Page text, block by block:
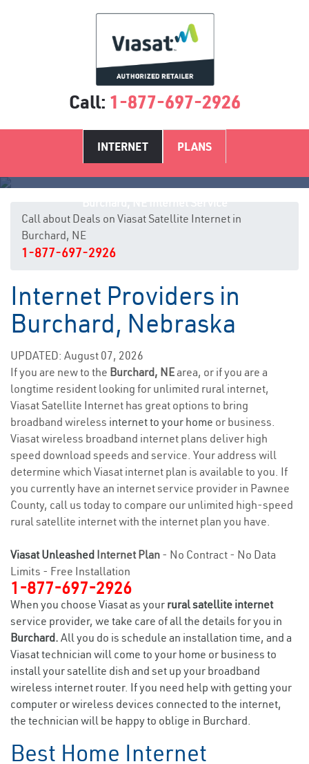
Call: 1-877-697-2926
INTERNET PLANS
Call about Deals on Viasat Satellite Internet in
Burchard, NE
1-877-697-2926
Internet Providers in
Burchard, Nebraska
UPDATED: August 07, 2026
If you are new to the Burchard, NEarea, or if you are a
longtime resident looking for unlimited rural internet,
Viasat Satellite Internet has great options to bring
broadband wireless internet to your home or business.
Viasat wireless broadband internet plans deliver high
speed download speeds and service. Your address will
determine which Viasat internet plan is available to you. If
you currently have an internet service provider in Pawnee
County, call us today to compare our unlimited high-speed
rural satellite internet with the internet plan you have.
Viasat Unleashed Internet Plan - No Contract - No Data
Limits - Free Installation
1-877-697-2926
When you choose Viasat as your rural satellite internet
service provider, we take care of all the details for you in
Burchard. All you do is schedule an installation time, and a
Viasat technician will come to your home or business to
install your satellite dish and set up your broadband
wireless internet router. If you need help with getting your
computer or wireless devices connected to the internet,
the technician will be happy to oblige in Burchard.
Best Home Internet